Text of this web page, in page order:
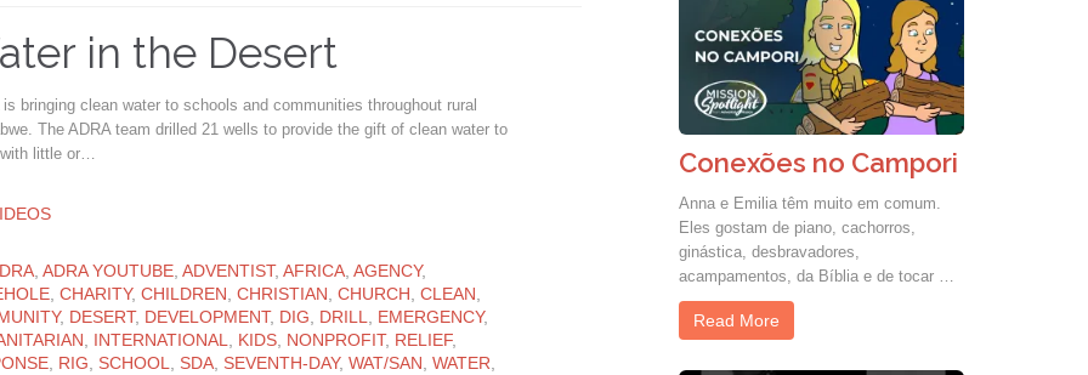
in the Desert
is bringing clean water to schools and communities throughout rural
The ADRA team drilled 21 wells to provide the gift of clean water to
little or…
ADRA YOUTUBE ADVENTIST, AFRICA AGENCY,
, CHARITY, CHILDREN, CHRISTIAN, CHURCH, CLEAN,
, DESERT, DEVELOPMENT, DIG, DRILL, EMERGENCY,
, INTERNATIONAL, KIDS, NONPROFIT, RELIEF,
, RIG, SCHOOL, SDA, SEVENTH-DAY, WAT/SAN, WATER,
Conexões no Campori
Anna e Emilia têm muito em comum.
Eles gostam de piano, cachorros,
ginástica, desbravadores,
acampamentos, da Bíblia e de tocar …
Read More